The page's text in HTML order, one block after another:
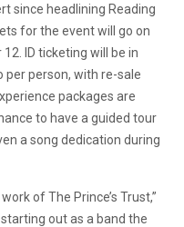
since headlining Reading
for the event will go on
ID ticketing will be in
person, with re-sale
packages are
to have a guided tour
a song dedication during
of The Prince’s Trust,”
out as a band the